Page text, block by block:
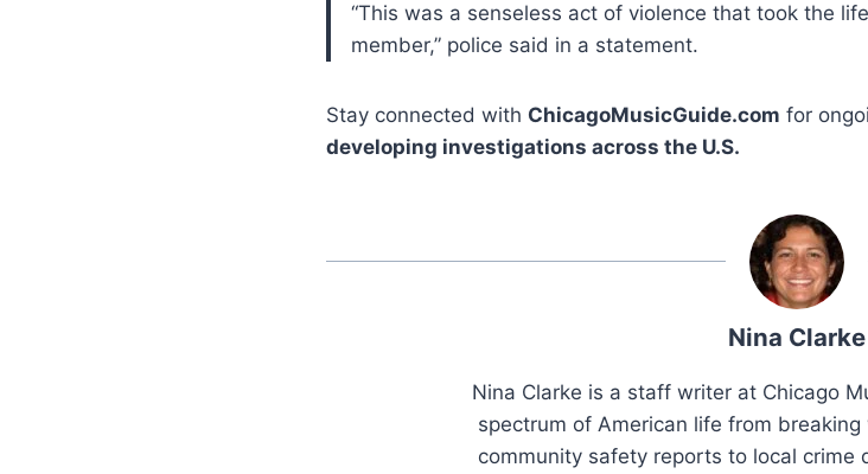
“This was a senseless act of violence that took the
member,” police said in a statement.
Stay connected with ChicagoMusicGuide.com for
developing investigations across the U.S.
Nina Clarke
Nina Clarke is a staff writer at Chicago
spectrum of American life from
community safety reports to local crime